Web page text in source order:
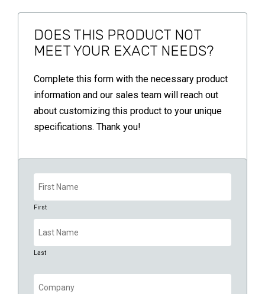
DOES THIS PRODUCT NOT
MEET YOUR EXACT NEEDS?
Complete this form with the necessary product
information and our sales team will reach out
about customizing this product to your unique
specifications. Thank you!
Name
(Required)
First
Last
Company
(Required)